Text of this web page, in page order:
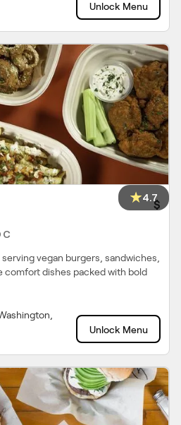
Unlock Menu
4.7
$
vegan burgers, sandwiches,
comfort dishes packed with bold
Unlock Menu